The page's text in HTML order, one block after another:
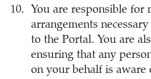
You are responsible for
arrangements
to the Portal. You are
ensuring that any
on your behalf is aware